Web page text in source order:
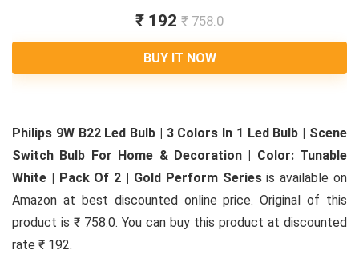
₹ 192 ₹ 758.0
BUY IT NOW
Philips 9W B22 Led Bulb | 3 Colors In 1 Led Bulb | Scene
Switch Bulb For Home & Decoration | Color: Tunable
White | Pack Of 2 | Gold Perform Seriesis available on
Amazon at best discounted online price. Original of this
product is ₹ 758.0. You can buy this product at discounted
rate ₹ 192.